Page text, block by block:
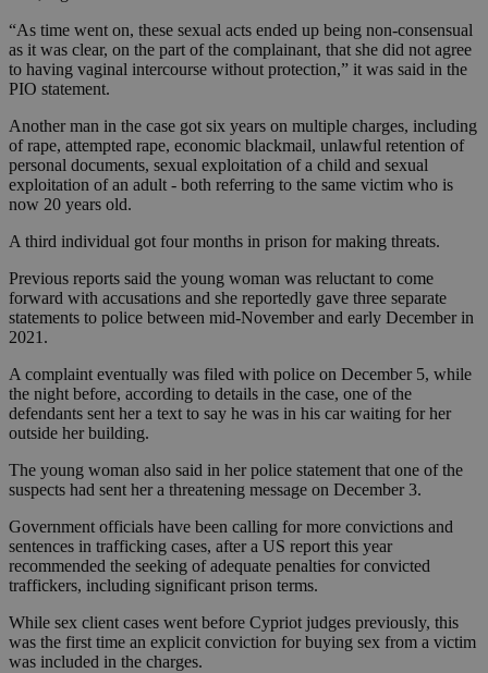
“As time went on, these sexual acts ended up being non-consensual
as it was clear, on the part of the complainant, that she did not agree
to having vaginal intercourse without protection,” it was said in the
PIO statement.
Another man in the case got six years on multiple charges, including
of rape, attempted rape, economic blackmail, unlawful retention of
personal documents, sexual exploitation of a child and sexual
exploitation of an adult - both referring to the same victim who is
now 20 years old.
A third individual got four months in prison for making threats.
Previous reports said the young woman was reluctant to come
forward with accusations and she reportedly gave three separate
statements to police between mid-November and early December in
2021.
A complaint eventually was filed with police on December 5, while
the night before, according to details in the case, one of the
defendants sent her a text to say he was in his car waiting for her
outside her building.
The young woman also said in her police statement that one of the
suspects had sent her a threatening message on December 3.
Government officials have been calling for more convictions and
sentences in trafficking cases, after a US report this year
recommended the seeking of adequate penalties for convicted
traffickers, including significant prison terms.
While sex client cases went before Cypriot judges previously, this
was the first time an explicit conviction for buying sex from a victim
was included in the charges.